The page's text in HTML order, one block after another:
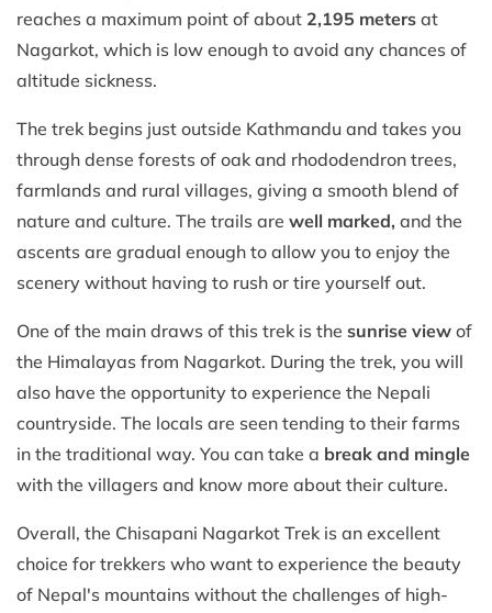
reaches a maximum point of about 2,195 meters at
Nagarkot, which is low enough to avoid any chances of
altitude sickness.
The trek begins just outside Kathmandu and takes you
through dense forests of oak and rhododendron trees,
farmlands and rural villages, giving a smooth blend of
nature and culture. The trails are well marked, and the
ascents are gradual enough to allow you to enjoy the
scenery without having to rush or tire yourself out.
One of the main draws of this trek is the sunrise view of
the Himalayas from Nagarkot. During the trek, you will
also have the opportunity to experience the Nepali
countryside. The locals are seen tending to their farms
in the traditional way. You can take a break and mingle
with the villagers and know more about their culture.
Overall, the Chisapani Nagarkot Trek is an excellent
choice for trekkers who want to experience the beauty
of Nepal's mountains without the challenges of high-